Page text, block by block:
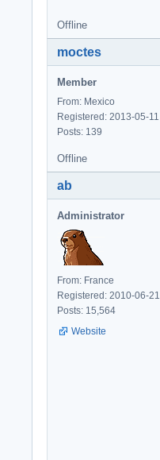
Offline
moctes
Member
From: Mexico
Registered: 2013-05-11
Posts: 139
Offline
ab
Administrator
From: France
Registered: 2010-06-21
Posts: 15,564
Website